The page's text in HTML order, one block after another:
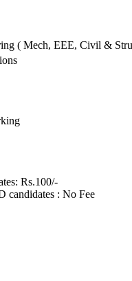
( Mech, EEE, Civil &
Rs.100/-
candidates : No Fee